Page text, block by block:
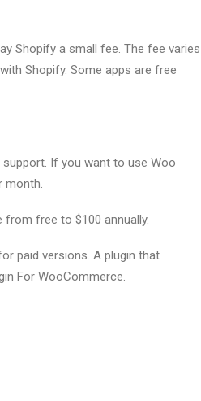
Shopify a small fee. The fee varies
Shopify. Some apps are free
If you want to use Woo
month.
from free to $100 annually.
paid versions. A plugin that
For WooCommerce.